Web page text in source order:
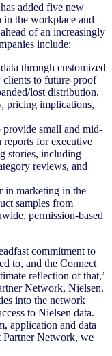
added five new
in the workplace and
of an increasingly
include:
through customized
clients to future-proof
lost distribution,
pricing implications,
provide small and mid-
reports for executive
stories, including
reviews, and
in marketing in the
samples from
permission-based
commitment to
to, and the Connect
reflection of that,’
Network, Nielsen.
into the network
to Nielsen data.
application and data
Partner Network, we